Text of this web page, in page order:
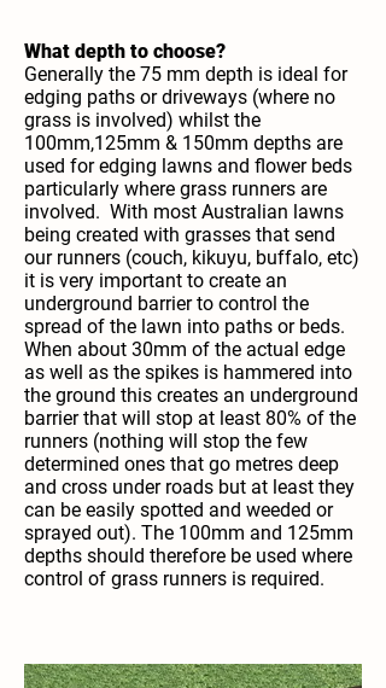
What depth to choose?
Generally the 75 mm depth is ideal for
edging paths or driveways (where no
grass is involved) whilst the
100mm,125mm & 150mm depths are
used for edging lawns and flower beds
particularly where grass runners are
involved. With most Australian lawns
being created with grasses that send
our runners (couch, kikuyu, buffalo, etc)
it is very important to create an
underground barrier to control the
spread of the lawn into paths or beds.
When about 30mm of the actual edge
as well as the spikes is hammered into
the ground this creates an underground
barrier that will stop at least 80% of the
runners (nothing will stop the few
determined ones that go metres deep
and cross under roads but at least they
can be easily spotted and weeded or
sprayed out). The 100mm and 125mm
depths should therefore be used where
control of grass runners is required.